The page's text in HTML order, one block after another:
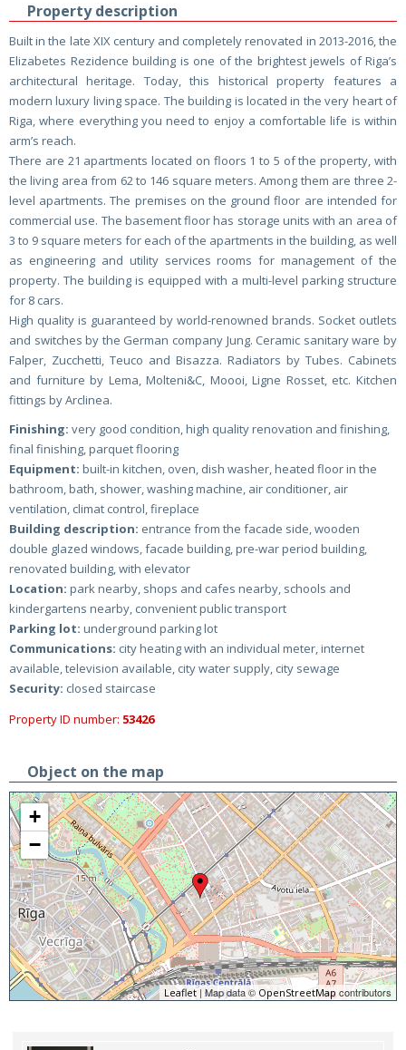
Property description
Built in the late XIX century and completely renovated in 2013-2016, the
Elizabetes Rezidence building is one of the brightest jewels of Riga’s
architectural heritage. Today, this historical property features a
modern luxury living space. The building is located in the very heart of
Riga, where everything you need to enjoy a comfortable life is within
arm’s reach.
There are 21 apartments located on floors 1 to 5 of the property, with
the living area from 62 to 146 square meters. Among them are three 2-
level apartments. The premises on the ground floor are intended for
commercial use. The basement floor has storage units with an area of
3 to 9 square meters for each of the apartments in the building, as well
as engineering and utility services rooms for management of the
property. The building is equipped with a multi-level parking structure
for 8 cars.
High quality is guaranteed by world-renowned brands. Socket outlets
and switches by the German company Jung. Ceramic sanitary ware by
Falper, Zucchetti, Teuco and Bisazza. Radiators by Tubes. Cabinets
and furniture by Lema, Molteni&C, Moooi, Ligne Rosset, etc. Kitchen
fittings by Arclinea.
Finishing: very good condition, high quality renovation and finishing,
final finishing, parquet flooring
Equipment: built-in kitchen, oven, dish washer, heated floor in the
bathroom, bath, shower, washing machine, air conditioner, air
ventilation, climat control, fireplace
Building description: entrance from the facade side, wooden
double glazed windows, facade building, pre-war period building,
renovated building, with elevator
Location: park nearby, shops and cafes nearby, schools and
kindergartens nearby, convenient public transport
Parking lot: underground parking lot
Communications: city heating with an individual meter, internet
available, television available, city water supply, city sewage
Security: closed staircase
Property ID number: 53426
Object on the map
+
−
Leaflet| Map data © OpenStreetMap contributors